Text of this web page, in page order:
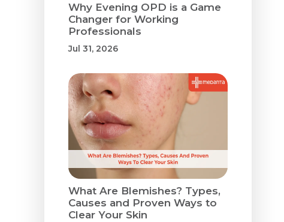
Why Evening OPD is a Game
Changer for Working
Professionals
Jul 31, 2026
What Are Blemishes? Types,
Causes and Proven Ways to
Clear Your Skin